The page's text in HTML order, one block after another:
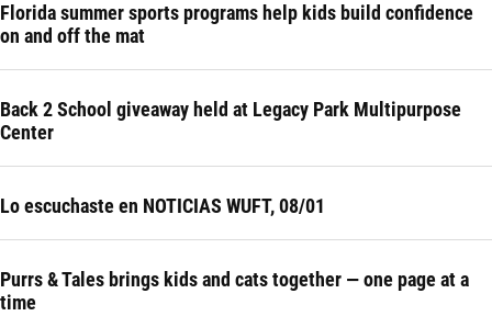
Florida summer sports programs help kids build confidence
on and off the mat
Back 2 School giveaway held at Legacy Park Multipurpose
Center
Lo escuchaste en NOTICIAS WUFT, 08/01
Purrs & Tales brings kids and cats together — one page at a
time